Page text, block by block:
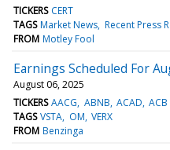
TICKERS CERT
TAGS Market News Recent Press
FROM Motley Fool
Earnings Scheduled For
August 06, 2025
TICKERS AACG ABNB ACAD ACB
TAGS VSTA OM VERX
FROM Benzinga